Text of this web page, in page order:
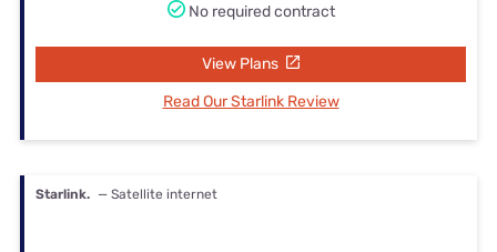
No required contract
View Plans
Read Our Starlink Review
Starlink. — Satellite internet